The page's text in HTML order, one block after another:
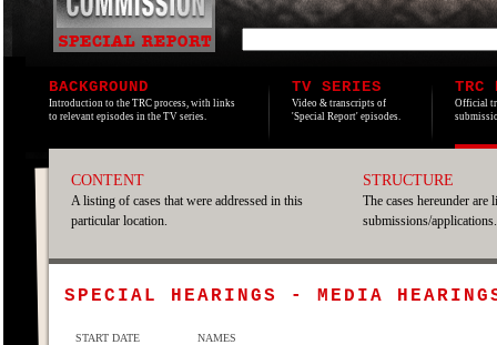
BACKGROUND
Introduction to the TRC process, with links
to relevant episodes in the TV series.
TV SERIES
Video & transcripts of
'Special Report' episodes.
TRC
Official
CONTENT
A listing of cases that were addressed in this
particular location.
STRUCTURE
The cases hereunder
submissions/applications.
SPECIAL HEARINGS - MEDIA
START DATE NAMES